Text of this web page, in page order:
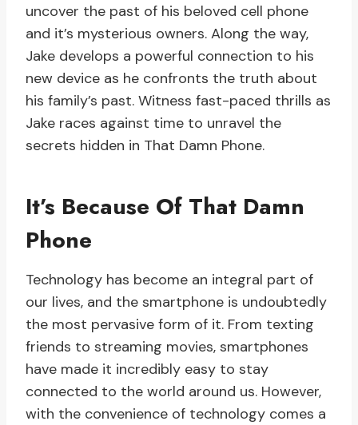
uncover the past of his beloved cell phone
and it’s mysterious owners. Along the way,
Jake develops a powerful connection to his
new device as he confronts the truth about
his family’s past. Witness fast-paced thrills as
Jake races against time to unravel the
secrets hidden in That Damn Phone.
It’s Because Of That Damn
Phone
Technology has become an integral part of
our lives, and the smartphone is undoubtedly
the most pervasive form of it. From texting
friends to streaming movies, smartphones
have made it incredibly easy to stay
connected to the world around us. However,
with the convenience of technology comes a